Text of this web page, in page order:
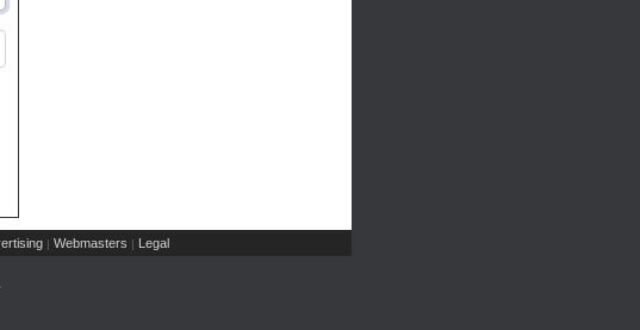
| Webmasters | Legal